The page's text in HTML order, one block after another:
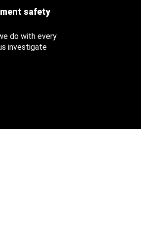
safety
do with every
investigate